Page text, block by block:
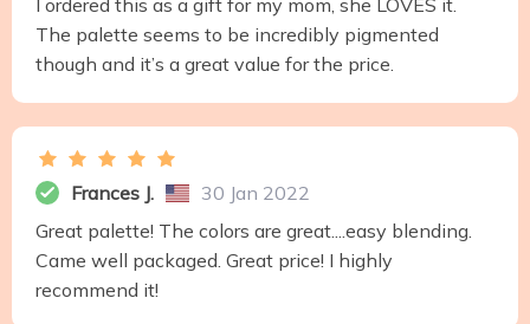
I ordered this as a gift for my mom, she LOVES it.
The palette seems to be incredibly pigmented
though and it’s a great value for the price.
Frances J.
30 Jan 2022
Great palette! The colors are great....easy blending.
Came well packaged. Great price! I highly
recommend it!